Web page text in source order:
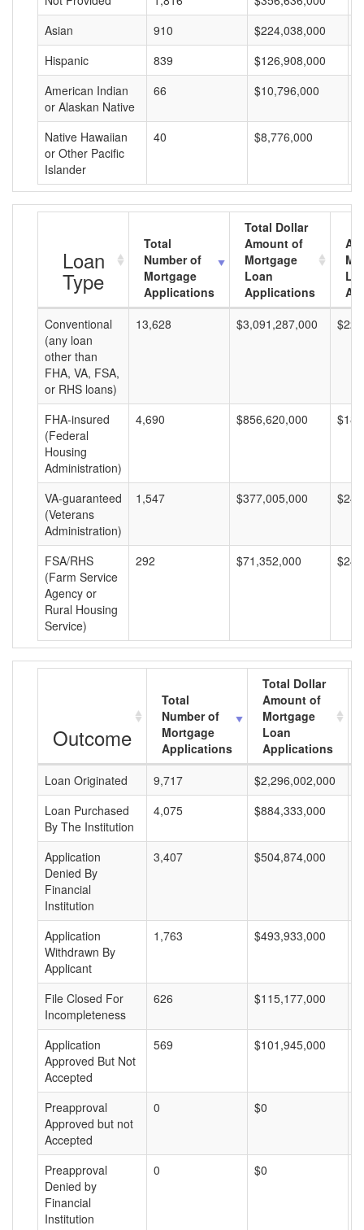
Asian
910 $224,038,000
Hispanic
839 $126,908,000
American Indian
or Alaskan Native
66 $10,796,000
Native Hawaiian
or Other Pacific
Islander
40 $8,776,000
Loan
Type
Total
Number of
Mortgage
Applications
Total Dollar
Amount of
Mortgage
Loan
Applications
Conventional
(any loan
other than
FHA, VA, FSA,
or RHS loans)
13,628 $3,091,287,000
FHA-insured
(Federal
Housing
Administration)
4,690 $856,620,000
VA-guaranteed
(Veterans
Administration)
1,547 $377,005,000
FSA/RHS
(Farm Service
Agency or
Rural Housing
Service)
292 $71,352,000
Outcome
Total
Number of
Mortgage
Applications
Total Dollar
Amount of
Mortgage
Loan
Applications
Loan Originated
9,717 $2,296,002,000
Loan Purchased
By The Institution
4,075 $884,333,000
Application
Denied By
Financial
Institution
3,407 $504,874,000
Application
Withdrawn By
Applicant
1,763 $493,933,000
File Closed For
Incompleteness
626 $115,177,000
Application
Approved But Not
Accepted
569 $101,945,000
Preapproval
Approved but not
Accepted
0 $0
Preapproval
Denied by
Financial
Institution
0 $0